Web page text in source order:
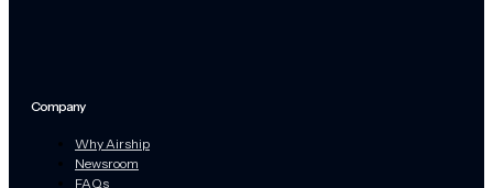
Company
Why Airship
Newsroom
FAQs